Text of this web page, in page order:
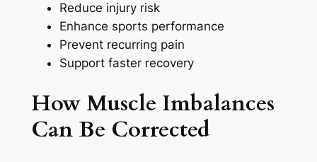
Reduce injury risk
Enhance sports performance
Prevent recurring pain
Support faster recovery
How Muscle Imbalances
Can Be Corrected